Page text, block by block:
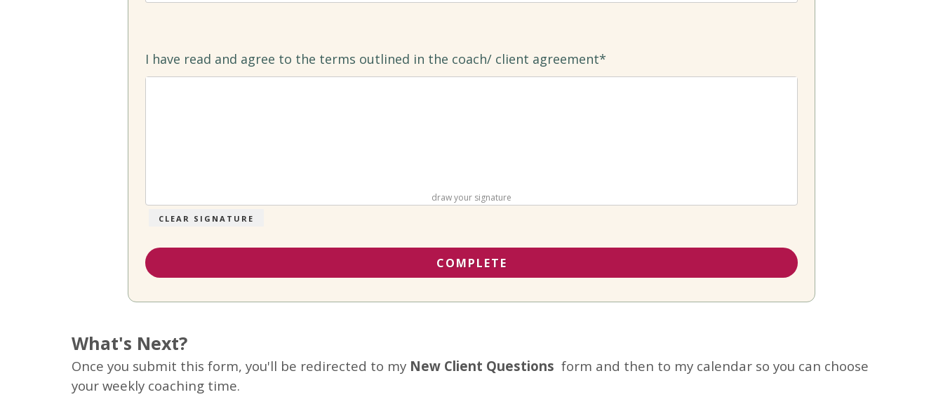
I have read and agree to the terms outlined in the coach/ client agreement*
draw your signature
CLEAR SIGNATURE
COMPLETE
What's Next?
Once you submit this form, you'll be redirected to my New Client Questions form and then to my calendar so you can choose
your weekly coaching time.